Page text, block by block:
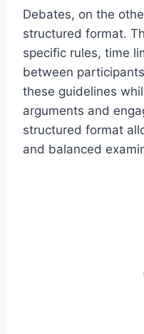
Debates, on the
structured format.
specific rules, time
between
these guidelines
arguments and
structured format
and balanced